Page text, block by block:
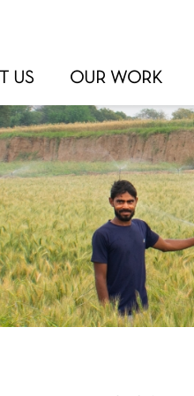
US OUR WORK